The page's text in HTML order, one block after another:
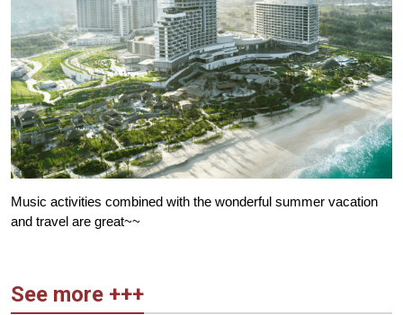
Music activities combined with the wonderful summer vacation
and travel are great~~
See more +++